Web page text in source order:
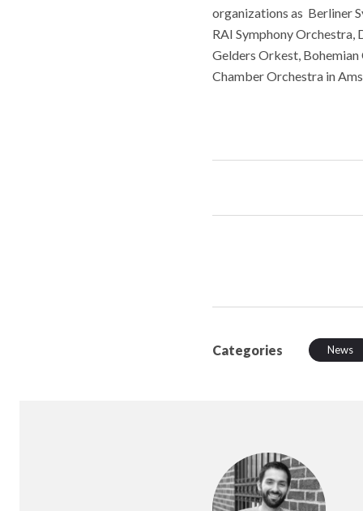
organizations as Berliner
RAI Symphony Orchestra,
Gelders Orkest,
Chamber Orchestra in
Categories News